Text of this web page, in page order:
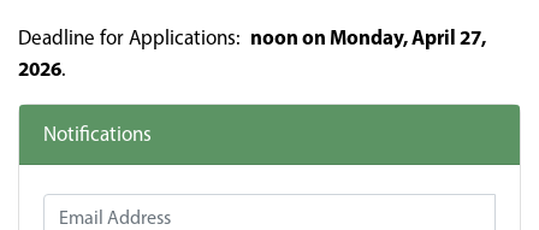
Deadline for Applications: noon on Monday, April 27,
2026.
Notifications
Email Address